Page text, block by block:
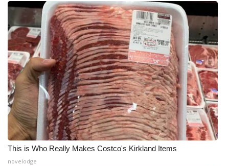
This is Who Really Makes Costco's Kirkland Items
novelodge